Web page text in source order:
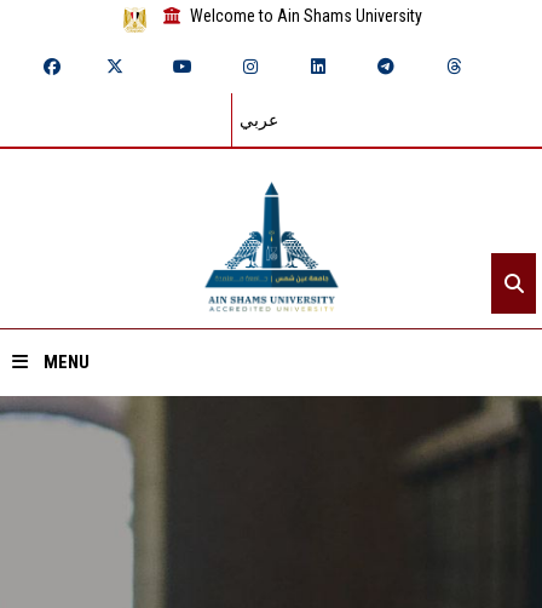
Welcome to Ain Shams University
عربي
MENU